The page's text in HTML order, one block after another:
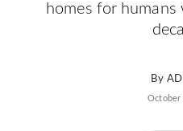
homes for
By
October